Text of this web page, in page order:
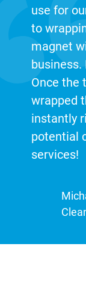
use for
to
magnet
Once the
wrapped
instantly
potential
services!